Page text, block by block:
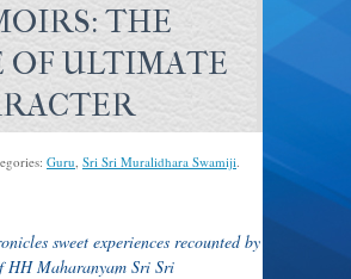
THE
OF ULTIMATE
Guru, Sri Sri Muralidhara Swamiji.
sweet experiences recounted by
HH Maharanyam Sri Sri